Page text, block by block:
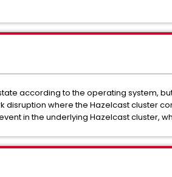
according to the operating system,
disruption where the Hazelcast cluster
in the underlying Hazelcast cluster,